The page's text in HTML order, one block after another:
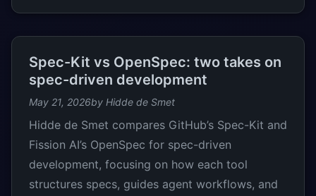
Spec-Kit vs OpenSpec: two takes on
spec-driven development
May 21, 2026by Hidde de Smet
Hidde de Smet compares GitHub’s Spec-Kit and
Fission AI’s OpenSpec for spec-driven
development, focusing on how each tool
structures specs, guides agent workflows, and